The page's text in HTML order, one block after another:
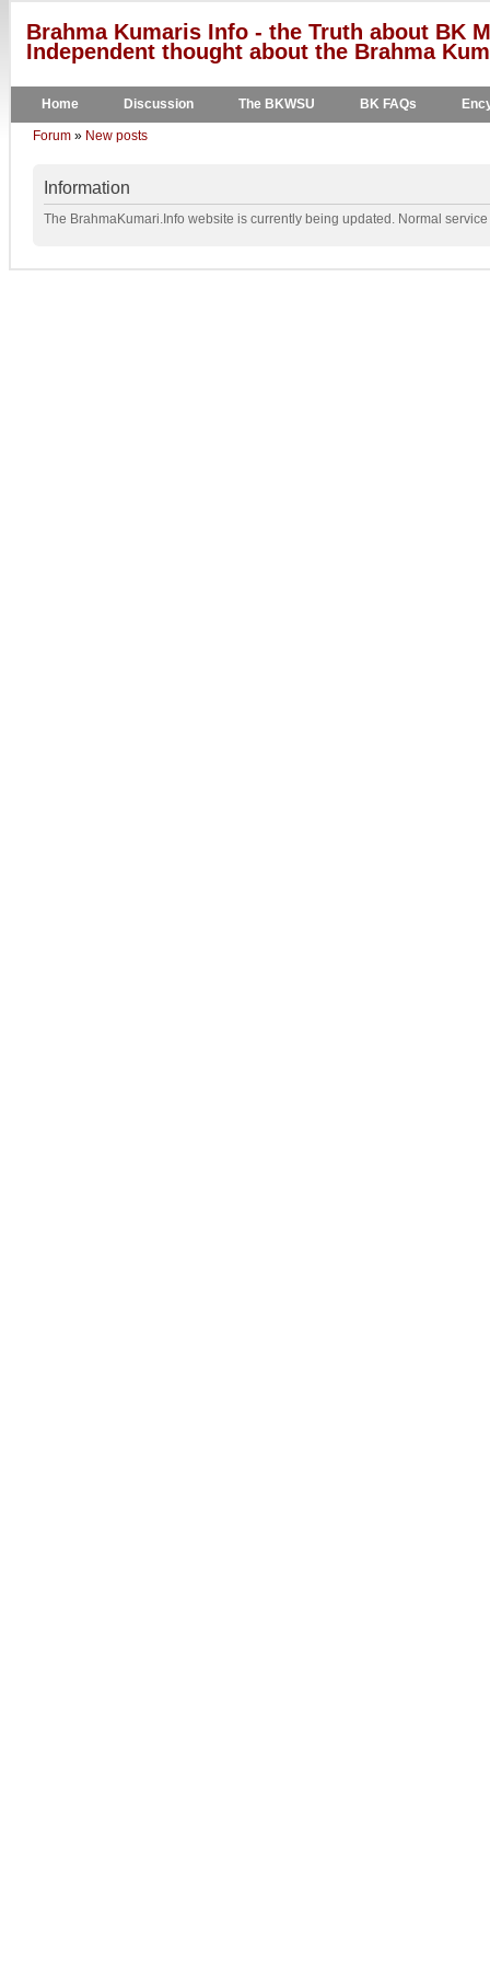
Brahma Kumaris Info - the Truth about BK
Independent thought about the Brahma
Home Discussion The BKWSU BK FAQs
Forum » New posts
Information
The BrahmaKumari.Info website is currently being updated. Normal